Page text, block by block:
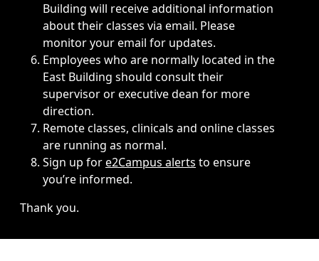
Building will receive additional information
about their classes via email. Please
monitor your email for updates.
Employees who are normally located in the
East Building should consult their
supervisor or executive dean for more
direction.
Remote classes, clinicals and online classes
are running as normal.
Sign up fore2Campus alerts to ensure
you’re informed.
Thank you.